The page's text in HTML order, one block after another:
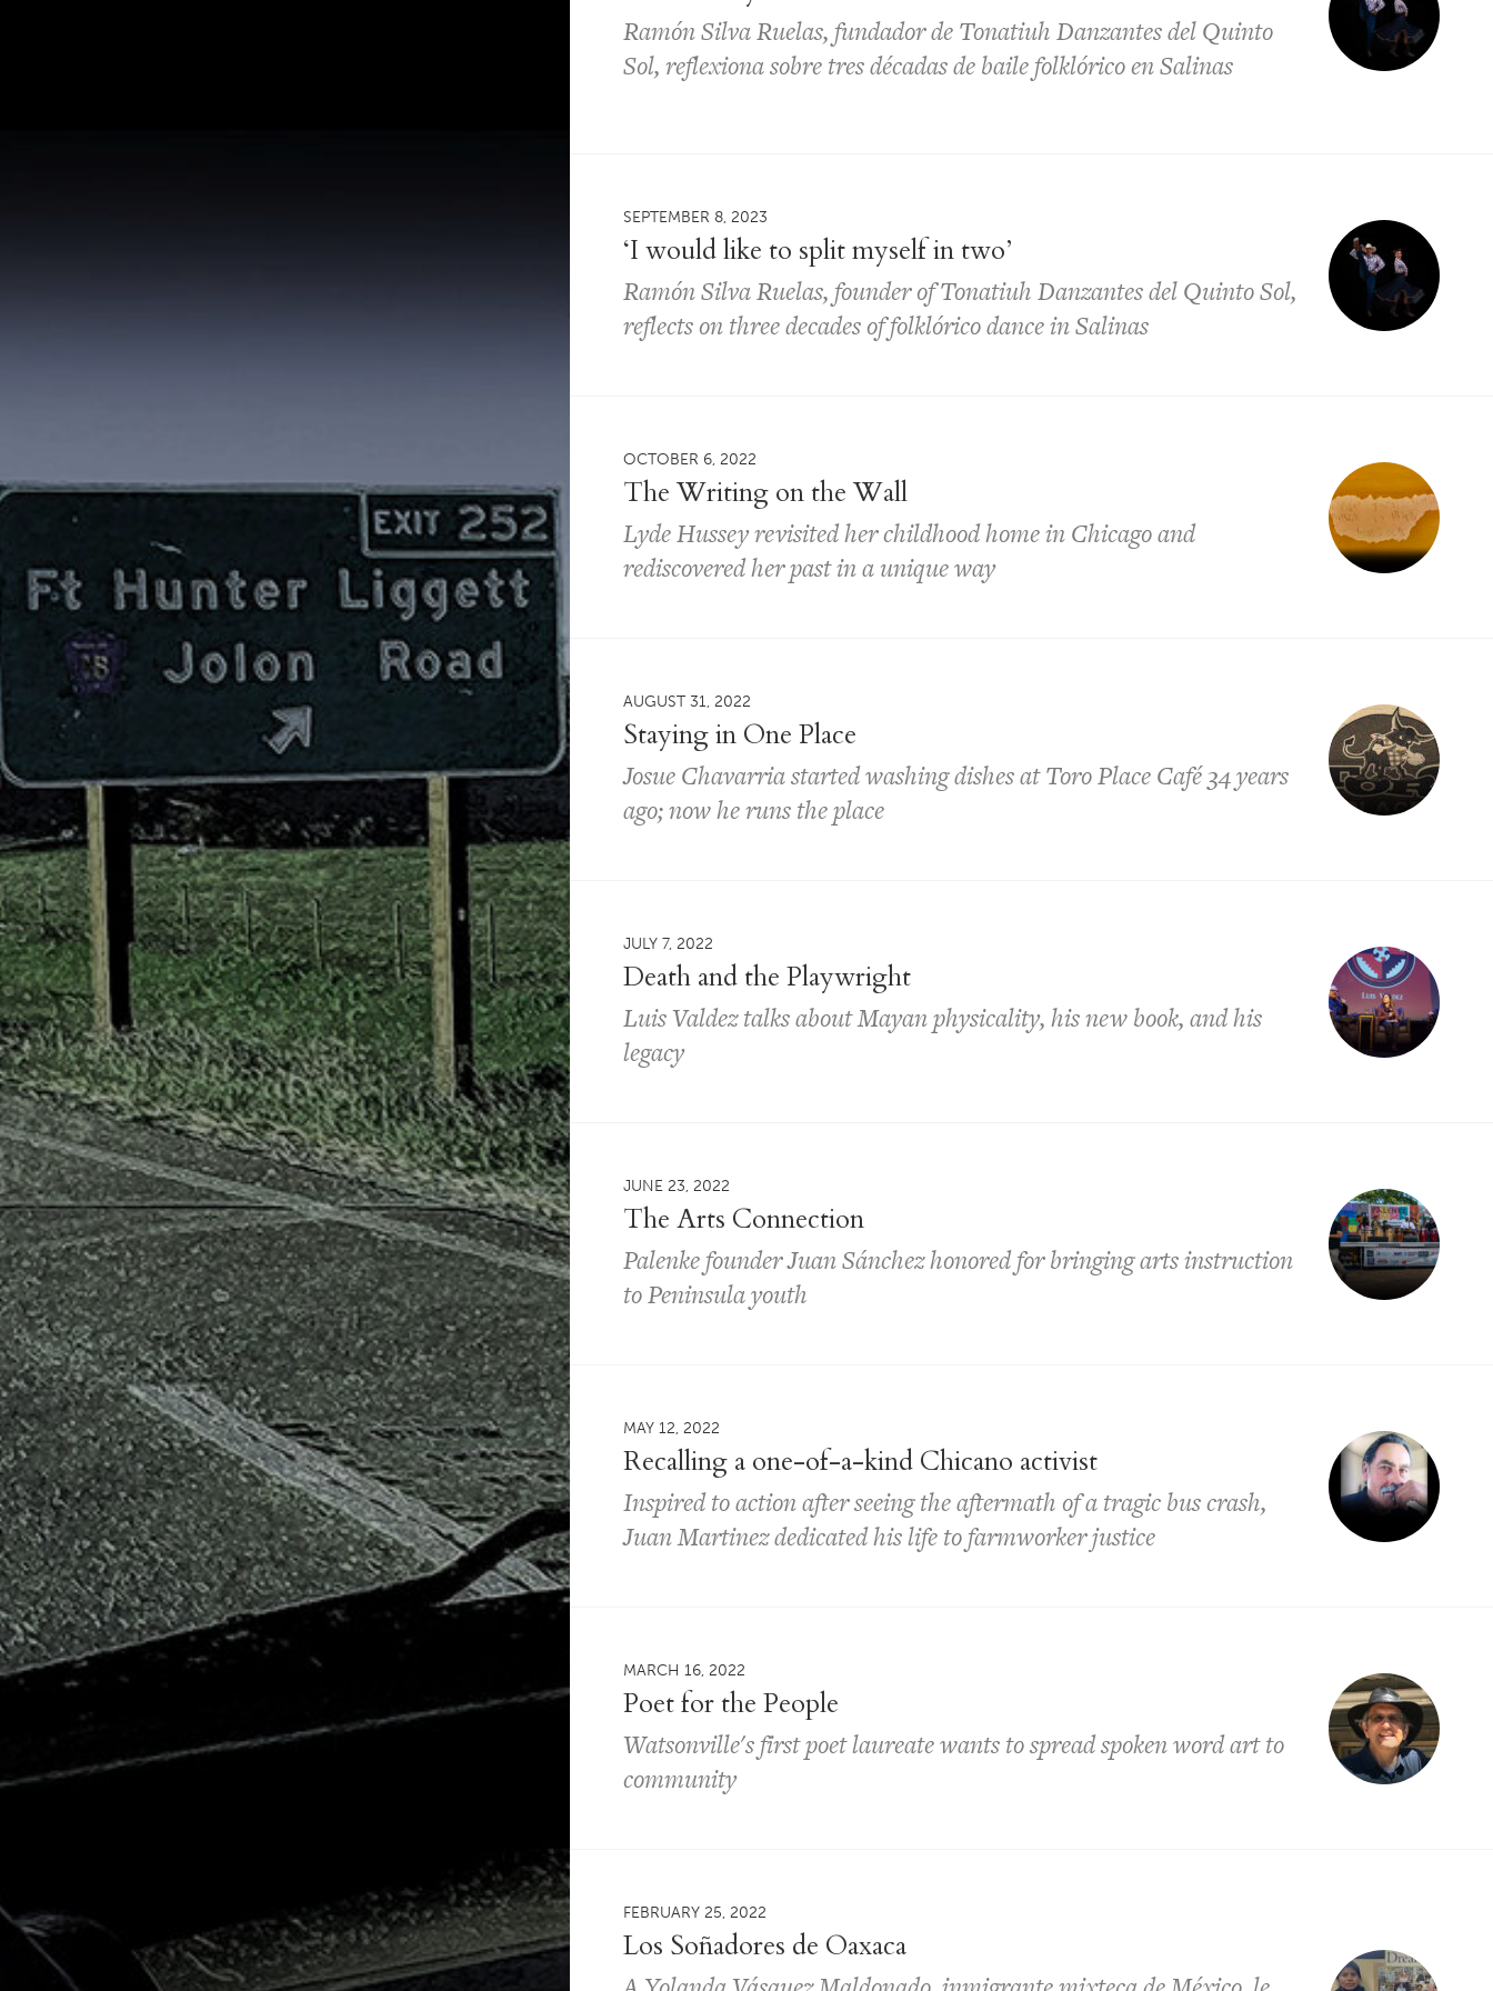
Ramón Silva Ruelas, fundador de Tonatiuh Danzantes del Quinto
Sol, reflexiona sobre tres décadas de baile folklórico en Salinas
SEPTEMBER 8, 2023
‘I would like to split myself in two’
Ramón Silva Ruelas, founder of Tonatiuh Danzantes del Quinto Sol,
reflects on three decades of folklórico dance in Salinas
OCTOBER 6, 2022
The Writing on the Wall
Lyde Hussey revisited her childhood home in Chicago and
rediscovered her past in a unique way
AUGUST 31, 2022
Staying in One Place
Josue Chavarria started washing dishes at Toro Place Café 34 years
ago; now he runs the place
JULY 7, 2022
Death and the Playwright
Luis Valdez talks about Mayan physicality, his new book, and his
legacy
JUNE 23, 2022
The Arts Connection
Palenke founder Juan Sánchez honored for bringing arts instruction
to Peninsula youth
MAY 12, 2022
Recalling a one-of-a-kind Chicano activist
Inspired to action after seeing the aftermath of a tragic bus crash,
Juan Martinez dedicated his life to farmworker justice
MARCH 16, 2022
Poet for the People
Watsonville's first poet laureate wants to spread spoken word art to
community
FEBRUARY 25, 2022
Los Soñadores de Oaxaca